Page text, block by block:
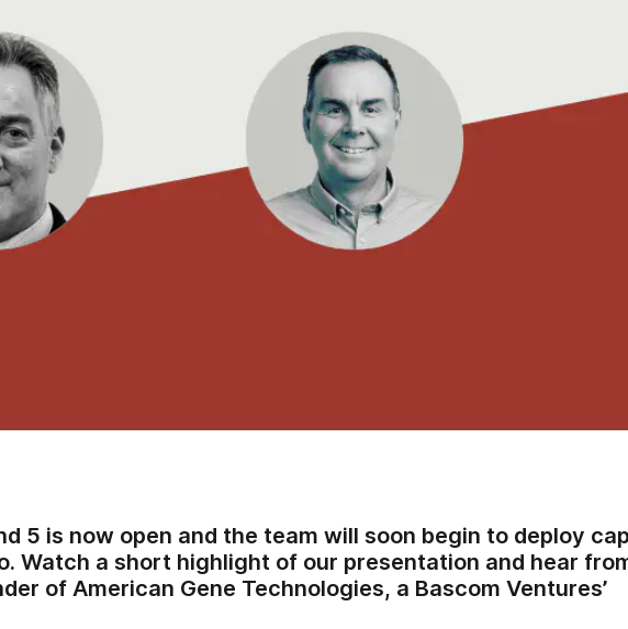
5 is now open and the team will soon begin to deploy
. Watch a short highlight of our presentation and hear
of American Gene Technologies, a Bascom Ventures’